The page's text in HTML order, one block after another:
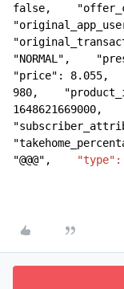
false,
"NORMAL",
"price": 8.055,
980,
1648621669000,
"@@@",
"type":